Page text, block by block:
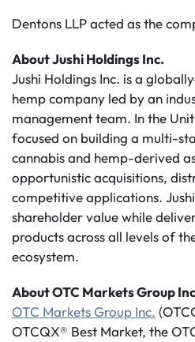
Dentons LLP acted as the
About Jushi Holdings Inc.
Jushi Holdings Inc. is a
hemp company led by an
management team. In the
focused on building a multi-
cannabis and hemp-derived
opportunistic acquisitions,
competitive applications.
shareholder value while
products across all levels of
ecosystem.
About OTC Markets Group
OTC Markets Group Inc.
OTCQX® Best Market, the